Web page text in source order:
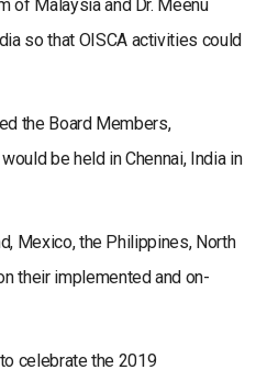
of Malaysia and Dr. Meenu
so that OISCA activities could
the Board Members,
be held in Chennai, India in
Mexico, the Philippines, North
their implemented and on-
celebrate the 2019